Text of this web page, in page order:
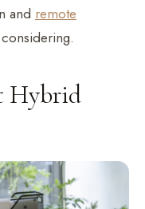
and remote
Hybrid